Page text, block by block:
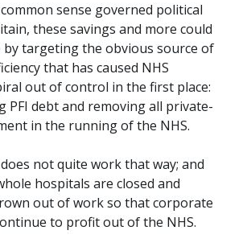
sense governed political
these savings and more could
by targeting the obvious source of
that has caused NHS
out of control in the first place:
PFI debt and removing all private-
in the running of the NHS.
not quite work that way; and
hospitals are closed and
out of work so that corporate
to profit out of the NHS.